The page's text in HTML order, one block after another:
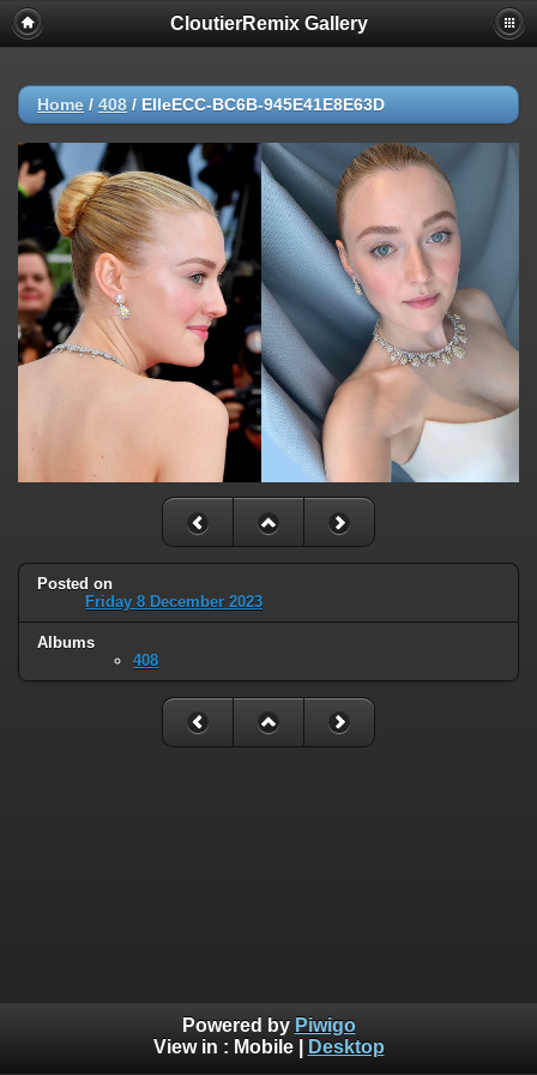
CloutierRemix Gallery
Home / 408 / ElleECC-BC6B-945E41E8E63D
Posted on
Friday 8 December 2023
Albums
408
Powered by Piwigo
View in : Mobile| Desktop